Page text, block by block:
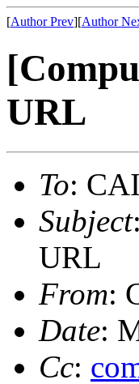
[Author Prev][Author
URL
To:
Subject
URL
From:
Date:
Cc: